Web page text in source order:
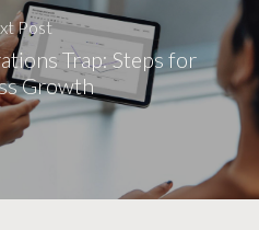
Post
Trap: Steps for
Growth